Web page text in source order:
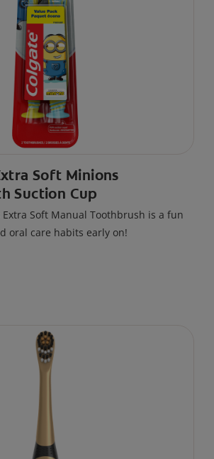
Soft Minions
Suction Cup
Soft Manual Toothbrush is a fun
oral care habits early on!